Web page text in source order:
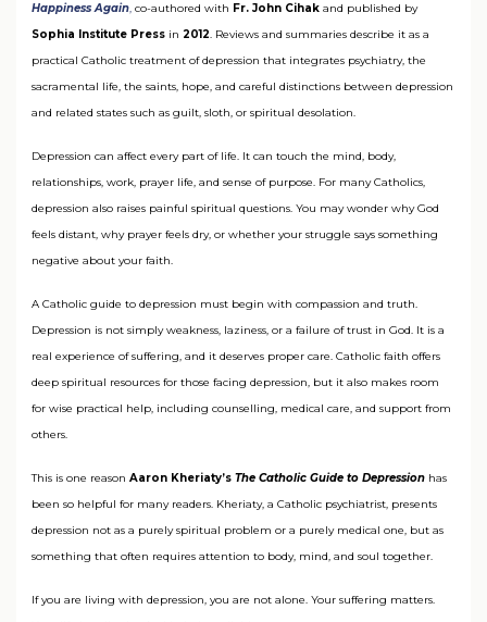
Happiness Again, co-authored with Fr. John Cihak and published by
Sophia Institute Press in 2012. Reviews and summaries describe it as a
practical Catholic treatment of depression that integrates psychiatry, the
sacramental life, the saints, hope, and careful distinctions between depression
and related states such as guilt, sloth, or spiritual desolation.
Depression can affect every part of life. It can touch the mind, body,
relationships, work, prayer life, and sense of purpose. For many Catholics,
depression also raises painful spiritual questions. You may wonder why God
feels distant, why prayer feels dry, or whether your struggle says something
negative about your faith.
A Catholic guide to depression must begin with compassion and truth.
Depression is not simply weakness, laziness, or a failure of trust in God. It is a
real experience of suffering, and it deserves proper care. Catholic faith offers
deep spiritual resources for those facing depression, but it also makes room
for wise practical help, including counselling, medical care, and support from
others.
This is one reason Aaron Kheriaty’s The Catholic Guide to Depression has
been so helpful for many readers. Kheriaty, a Catholic psychiatrist, presents
depression not as a purely spiritual problem or a purely medical one, but as
something that often requires attention to body, mind, and soul together.
If you are living with depression, you are not alone. Your suffering matters.